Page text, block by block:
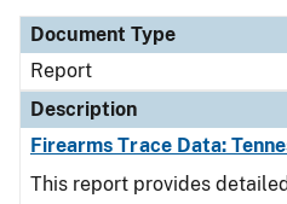
Document Type
Report
Description
Firearms Trace Data:
This report provides